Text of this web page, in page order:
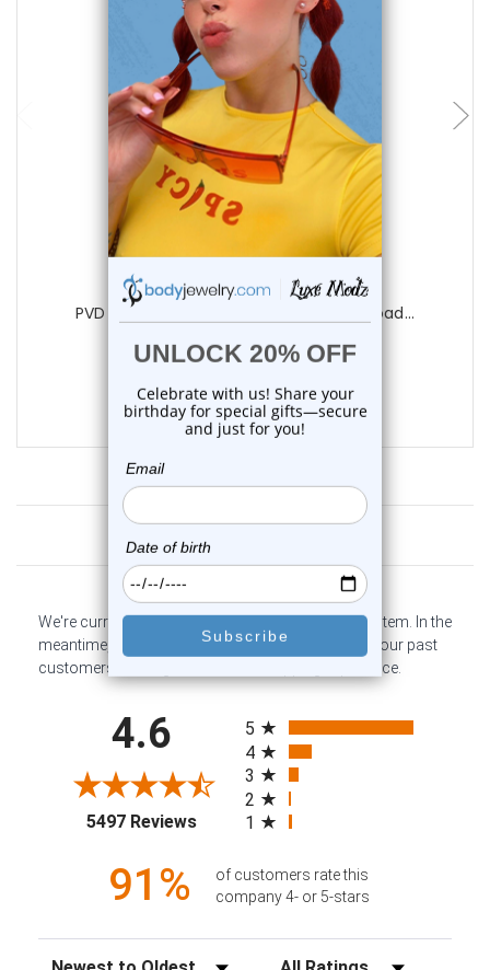
choose options
Luxe Modz
PVD Gold Dangle Nipple Chain Spring Load...
1 review
$22.50
$18.99
We're currently collecting product reviews for this item. In the
meantime, here are some company reviews from our past
customers sharing their overall shopping experience.
4.6
5497 Reviews(opens in a new tab)
5
4
3
2
1
91%
of customers rate this
company 4- or 5-stars
Sort Reviews Filter Reviews by Rating